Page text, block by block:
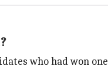
who had won